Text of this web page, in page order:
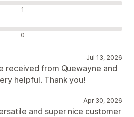
1
0
Jul 13, 2026
received from Quewayne and
helpful. Thank you!
Apr 30, 2026
and super nice customer